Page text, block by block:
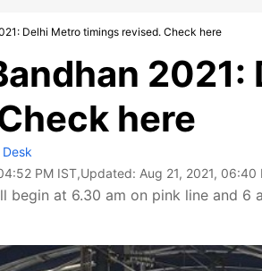
Delhi Metro timings revised. Check here
here
PM IST,Updated: Aug 21, 2021, 06:40
begin at 6.30 am on pink line and